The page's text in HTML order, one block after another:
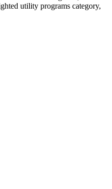
utility programs category,